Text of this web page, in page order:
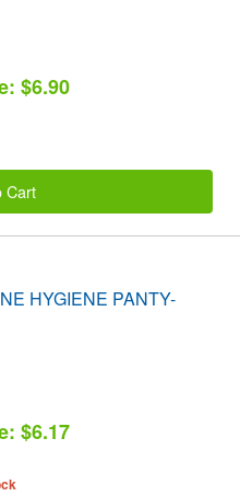
$6.90
Cart
HYGIENE PANTY-
$6.17